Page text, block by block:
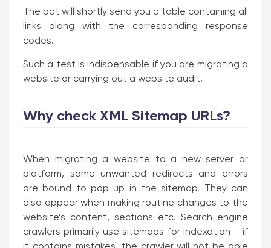
The bot will shortly send you a table containing all
links along with the corresponding response
codes.
Such a test is indispensable if you are migrating a
website or carrying out a website audit.
Why check XML Sitemap URLs?
When migrating a website to a new server or
platform, some unwanted redirects and errors
are bound to pop up in the sitemap. They can
also appear when making routine changes to the
website’s content, sections etc. Search engine
crawlers primarily use sitemaps for indexation – if